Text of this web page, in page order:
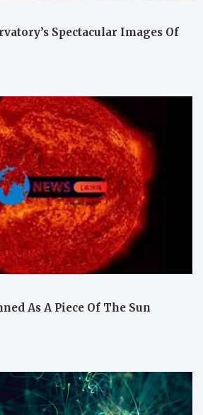
Spectacular Images Of
As A Piece Of The Sun